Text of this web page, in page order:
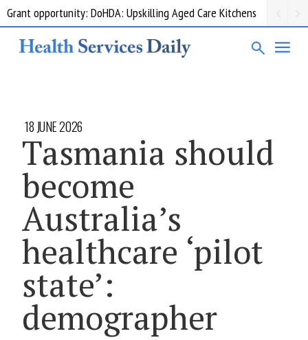
Grant opportunity: DoHDA: Upskilling Aged Care Kitchens
18 JUNE 2026
Tasmania should
become
Australia’s
healthcare ‘pilot
state’:
demographer